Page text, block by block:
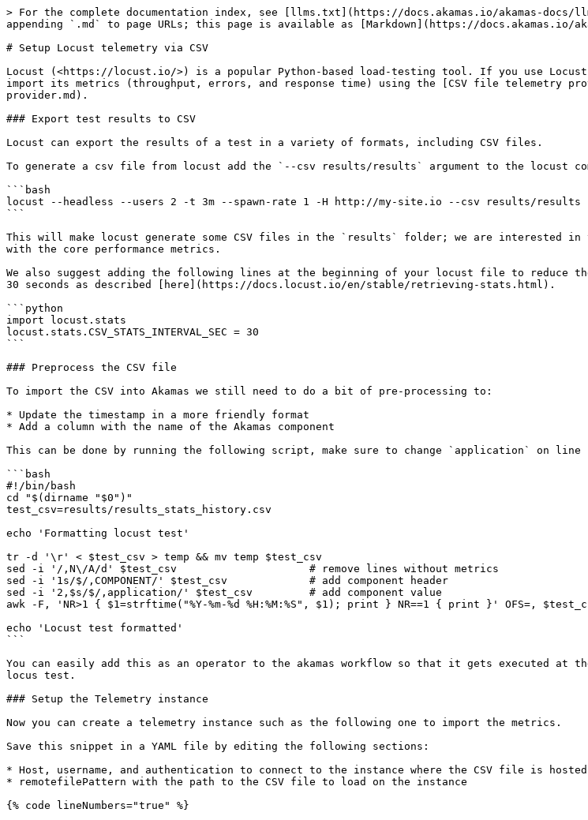
> For the complete documentation index, see [llms.txt](https://docs.akamas.io/akamas-docs/
appending `.md` to page URLs; this page is available as [Markdown](https://docs.akamas.io/
# Setup Locust telemetry via CSV
Locust (<https://locust.io/>) is a popular Python-based load-testing tool. If you use
import its metrics (throughput, errors, and response time) using the [CSV file telemetry
provider.md).
### Export test results to CSV
Locust can export the results of a test in a variety of formats, including CSV files.
To generate a csv file from locust add the `--csv results/results` argument to the locust
```bash
locust --headless --users 2 -t 3m --spawn-rate 1 -H http://my-site.io --csv results/
```
This will make locust generate some CSV files in the `results` folder; we are interested
with the core performance metrics.
We also suggest adding the following lines at the beginning of your locust file to reduce
30 seconds as described [here](https://docs.locust.io/en/stable/retrieving-stats.html).
```python
import locust.stats
locust.stats.CSV_STATS_INTERVAL_SEC = 30
```
### Preprocess the CSV file
To import the CSV into Akamas we still need to do a bit of pre-processing to:
* Update the timestamp in a more friendly format
* Add a column with the name of the Akamas component
This can be done by running the following script, make sure to change `application` on line
```bash
#!/bin/bash
cd "$(dirname "$0")"
test_csv=results/results_stats_history.csv
echo 'Formatting locust test'
tr -d '\r' < $test_csv > temp && mv temp $test_csv
sed -i '/,N\/A/d' $test_csv                     # remove lines without metrics
sed -i '1s/$/,COMPONENT/' $test_csv             # add component header
sed -i '2,$s/$/,application/' $test_csv         # add component value
awk -F, 'NR>1 { $1=strftime("%Y-%m-%d %H:%M:%S", $1); print } NR==1 { print }' OFS=,
echo 'Locust test formatted'
```
You can easily add this as an operator to the akamas workflow so that it gets executed
locus test.
### Setup the Telemetry instance
Now you can create a telemetry instance such as the following one to import the metrics.
Save this snippet in a YAML file by editing the following sections:
* Host, username, and authentication to connect to the instance where the CSV file is
* remotefilePattern with the path to the CSV file to load on the instance
{% code lineNumbers="true" %}